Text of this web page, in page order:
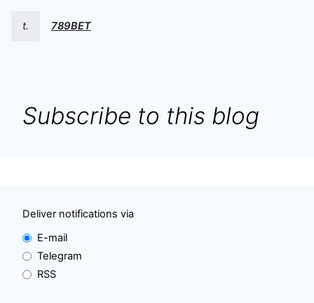
t. 789BET
Subscribe to this blog
Deliver notifications via
E-mail
Telegram
RSS